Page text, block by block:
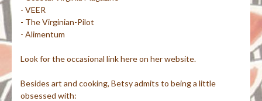
- VEER
- The Virginian-Pilot
- Alimentum
Look for the occasional link here on her website.
Besides art and cooking, Betsy admits to being a little
obsessed with: